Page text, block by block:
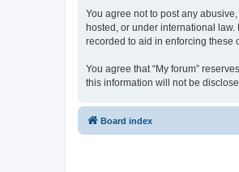
You agree not to post any
hosted, or under international
recorded to aid in enforcing these
You agree that “My forum”
this information will not be
Board index